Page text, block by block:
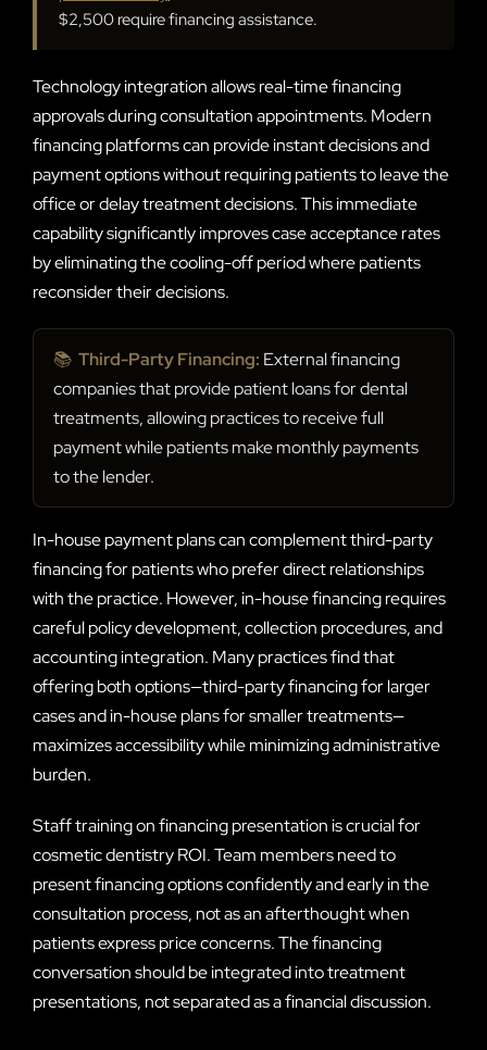
$2,500 require financing assistance.
Technology integration allows real-time financing
approvals during consultation appointments. Modern
financing platforms can provide instant decisions and
payment options without requiring patients to leave the
office or delay treatment decisions. This immediate
capability significantly improves case acceptance rates
by eliminating the cooling-off period where patients
reconsider their decisions.
📚 Third-Party Financing: External financing
companies that provide patient loans for dental
treatments, allowing practices to receive full
payment while patients make monthly payments
to the lender.
In-house payment plans can complement third-party
financing for patients who prefer direct relationships
with the practice. However, in-house financing requires
careful policy development, collection procedures, and
accounting integration. Many practices find that
offering both options—third-party financing for larger
cases and in-house plans for smaller treatments—
maximizes accessibility while minimizing administrative
burden.
Staff training on financing presentation is crucial for
cosmetic dentistry ROI. Team members need to
present financing options confidently and early in the
consultation process, not as an afterthought when
patients express price concerns. The financing
conversation should be integrated into treatment
presentations, not separated as a financial discussion.